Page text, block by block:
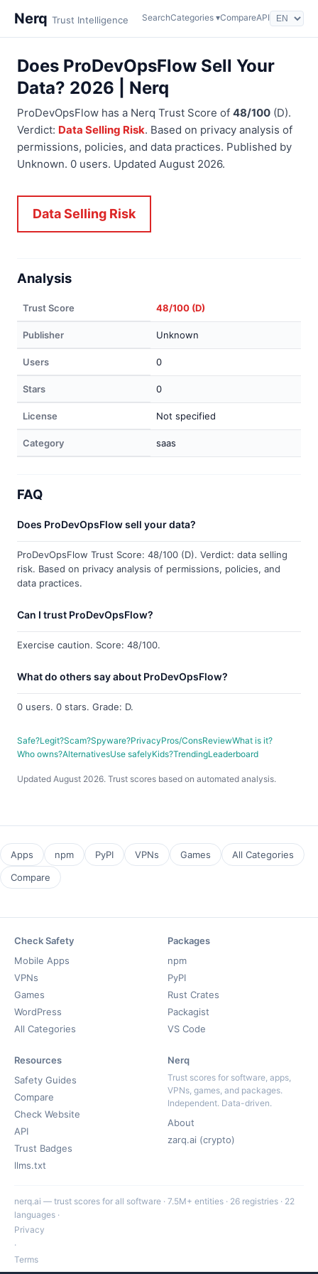
Nerq Trust Intelligence SearchCategories ▾CompareAPI
Does ProDevOpsFlow Sell Your
Data? 2026 | Nerq
ProDevOpsFlow has a Nerq Trust Score of 48/100 (D).
Verdict: Data Selling Risk. Based on privacy analysis of
permissions, policies, and data practices. Published by
Unknown. 0 users. Updated August 2026.
Data Selling Risk
Analysis
Trust Score 48/100 (D)
Publisher Unknown
Users 0
Stars 0
License Not specified
Category saas
FAQ
Does ProDevOpsFlow sell your data?
ProDevOpsFlow Trust Score: 48/100 (D). Verdict: data selling
risk. Based on privacy analysis of permissions, policies, and
data practices.
Can I trust ProDevOpsFlow?
Exercise caution. Score: 48/100.
What do others say about ProDevOpsFlow?
0 users. 0 stars. Grade: D.
Safe?Legit?Scam?Spyware?PrivacyPros/ConsReviewWhat is it?
Who owns?AlternativesUse safelyKids?TrendingLeaderboard
Updated August 2026. Trust scores based on automated analysis.
Apps npm PyPI VPNs Games
All Categories
Compare
Check Safety
Mobile Apps
VPNs
Games
WordPress
All Categories
Packages
npm
PyPI
Rust Crates
Packagist
VS Code
Resources
Safety Guides
Compare
Check Website
API
Trust Badges
llms.txt
Nerq
Trust scores for software, apps,
VPNs, games, and packages.
Independent. Data-driven.
About
zarq.ai (crypto)
nerq.ai — trust scores for all software · 7.5M+ entities · 26 registries · 22
languages ·
Privacy
·
Terms